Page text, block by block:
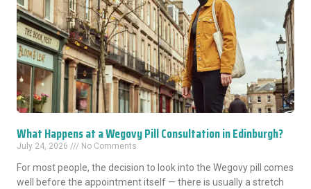
What Happens at a Wegovy Pill Consultation in Edinburgh?
July 24, 2026 No Comments
For most people, the decision to look into the Wegovy pill comes
well before the appointment itself — there is usually a stretch